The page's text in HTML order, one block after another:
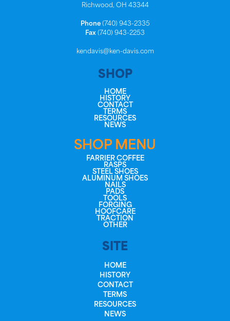
Richwood, OH 43344
Phone(740) 943-2335
Fax (740) 943-2253
kendavis@ken-davis.com
SHOP
HOME
HISTORY
CONTACT
TERMS
RESOURCES
NEWS
SHOP MENU
FARRIER COFFEE
RASPS
STEEL SHOES
ALUMINUM SHOES
NAILS
PADS
TOOLS
FORGING
HOOFCARE
TRACTION
OTHER
SITE
HOME
HISTORY
CONTACT
TERMS
RESOURCES
NEWS